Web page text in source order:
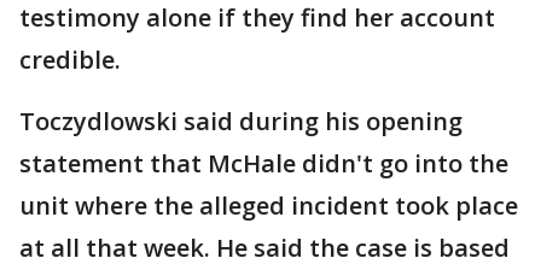
testimony alone if they find her account
credible.
Toczydlowski said during his opening
statement that McHale didn't go into the
unit where the alleged incident took place
at all that week. He said the case is based